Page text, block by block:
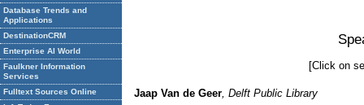
Database Trends and
Applications
DestinationCRM
Enterprise AI World
Faulkner Information
Services
Fulltext Sources Online
[Click on
Jaap Van de Geer, Delft Public Library